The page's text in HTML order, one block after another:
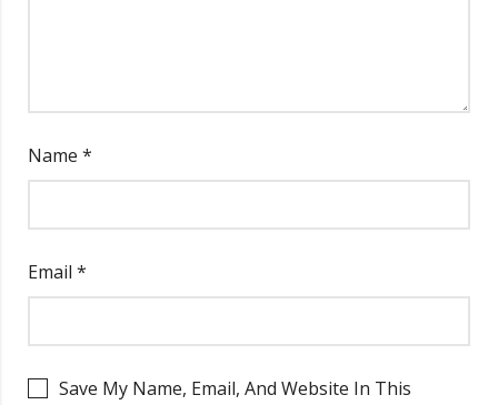
Name *
Email *
Save My Name, Email, And Website In This